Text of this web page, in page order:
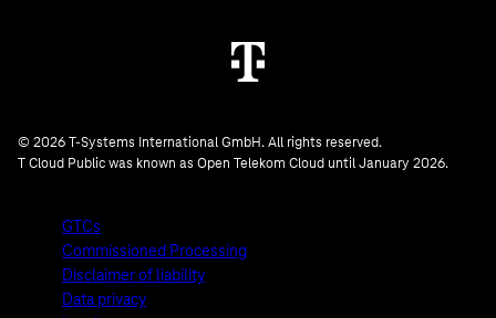
© 2026 T-Systems International GmbH. All rights reserved.
T Cloud Public was known as Open Telekom Cloud until January 2026.
GTCs
Commissioned Processing
Disclaimer of liability
Data privacy